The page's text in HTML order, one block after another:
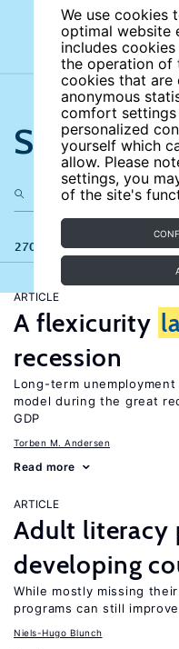
We use cookies
optimal website
includes
the operation of
cookies that are
anonymous
comfort
personalized
yourself which
allow. Please
settings, you
of the site's
Search
270 results
ARTICLE
A flexicurity
recession
Long-term
model during the great
GDP
Torben M. Andersen
Read more
ARTICLE
Adult literacy
developing
While mostly missing
programs can still
Niels-Hugo Blunch